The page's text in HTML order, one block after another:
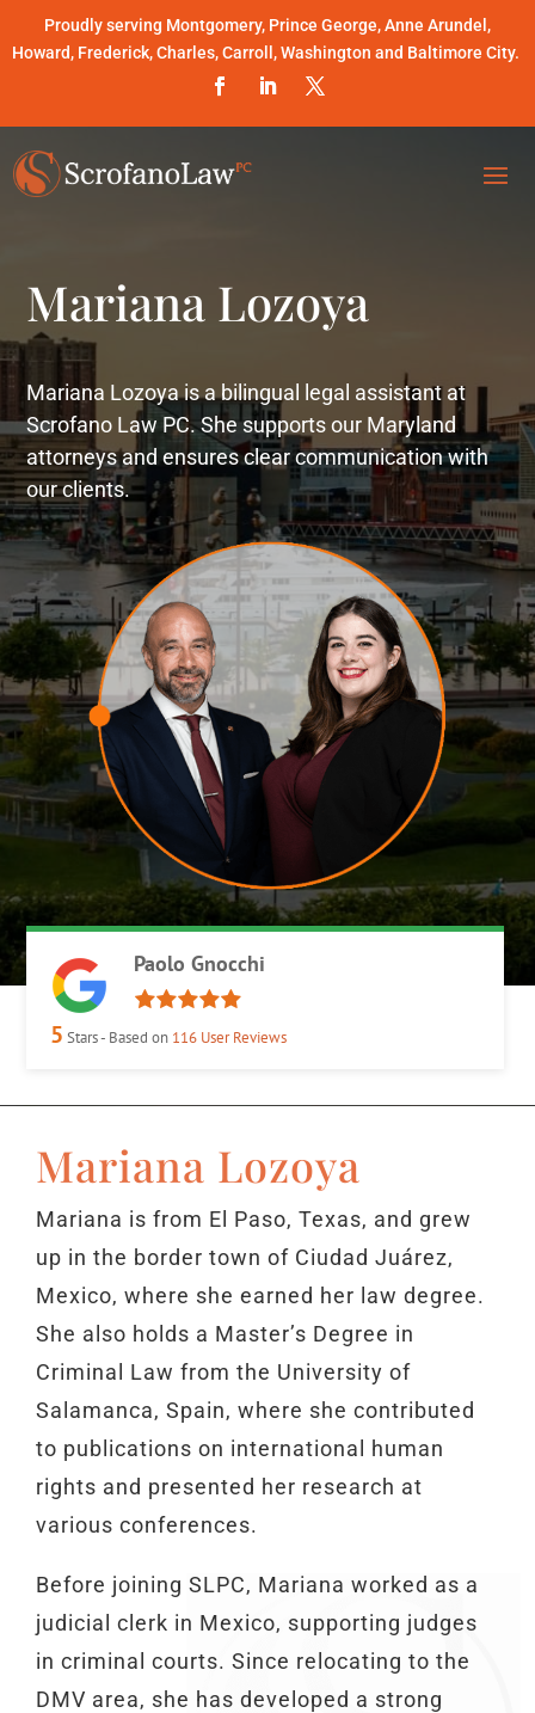
Proudly serving Montgomery, Prince George, Anne Arundel,
Howard, Frederick, Charles, Carroll, Washington and Baltimore City.
Mariana Lozoya
Mariana Lozoya is a bilingual legal assistant at
Scrofano Law PC. She supports our Maryland
attorneys and ensures clear communication with
our clients.
Paolo Gnocchi
5 Stars - Based on 116 User Reviews
Mariana Lozoya
Mariana is from El Paso, Texas, and grew
up in the border town of Ciudad Juárez,
Mexico, where she earned her law degree.
She also holds a Master’s Degree in
Criminal Law from the University of
Salamanca, Spain, where she contributed
to publications on international human
rights and presented her research at
various conferences.
Before joining SLPC, Mariana worked as a
judicial clerk in Mexico, supporting judges
in criminal courts. Since relocating to the
DMV area, she has developed a strong